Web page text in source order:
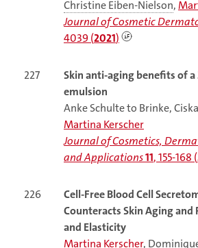
Christine Eiben-Nielson,
Journal of Cosmetic
4039 (2021)
227
Skin anti-aging benefits of
emulsion
Anke Schulte to Brinke,
Martina Kerscher
Journal of Cosmetics,
and Applications11, 155-168 (
226
Cell-Free Blood Cell
Counteracts Skin Aging and
and Elasticity
Martina Kerscher,